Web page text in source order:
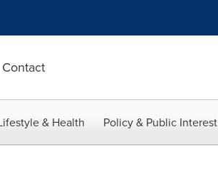
Contact
& Health Policy & Public Interest